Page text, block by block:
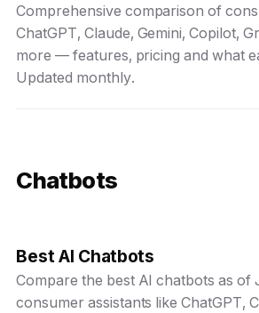
Comprehensive comparison of
ChatGPT, Claude, Gemini, Copilot,
more — features, pricing and what
Updated monthly.
Chatbots
Best AI Chatbots
Compare the best AI chatbots as
consumer assistants like ChatGPT,